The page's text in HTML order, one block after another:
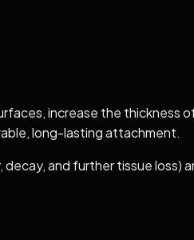
increase the thickness
long-lasting attachment.
and further tissue loss)